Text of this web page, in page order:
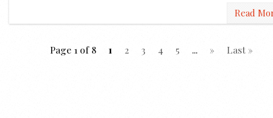
Read
Page 1 of 8 1 2 3 4 5 ... » Last »